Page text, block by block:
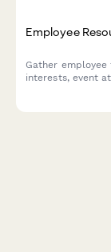
Employee
Gather
interests, event